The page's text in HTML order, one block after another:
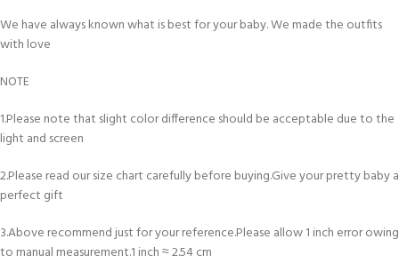
We have always known what is best for your baby. We made the outfits
with love
NOTE
1.Please note that slight color difference should be acceptable due to the
light and screen
2.Please read our size chart carefully before buying.Give your pretty baby a
perfect gift
3.Above recommend just for your reference.Please allow 1 inch error owing
to manual measurement.1 inch ≈ 2.54 cm